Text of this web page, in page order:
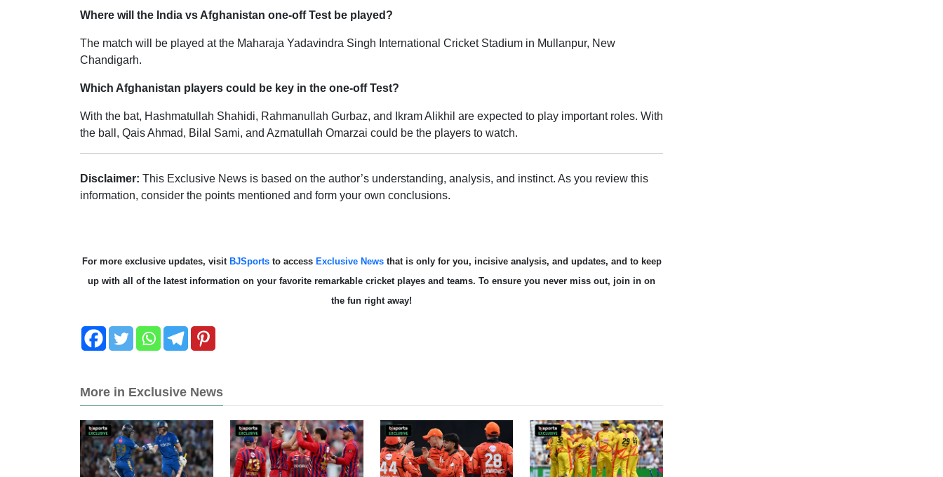
Where will the India vs Afghanistan one-off Test be played?
The match will be played at the Maharaja Yadavindra Singh International Cricket Stadium in Mullanpur, New
Chandigarh.
Which Afghanistan players could be key in the one-off Test?
With the bat, Hashmatullah Shahidi, Rahmanullah Gurbaz, and Ikram Alikhil are expected to play important roles. With
the ball, Qais Ahmad, Bilal Sami, and Azmatullah Omarzai could be the players to watch.
Disclaimer: This Exclusive News is based on the author’s understanding, analysis, and instinct. As you review this
information, consider the points mentioned and form your own conclusions.
For more exclusive updates, visitBJSportsto access Exclusive Newsthat is only for you, incisive analysis, and updates, and to keep
up with all of the latest information on your favorite remarkable cricket playes and teams. To ensure you never miss out, join in on
the fun right away!
More in Exclusive News